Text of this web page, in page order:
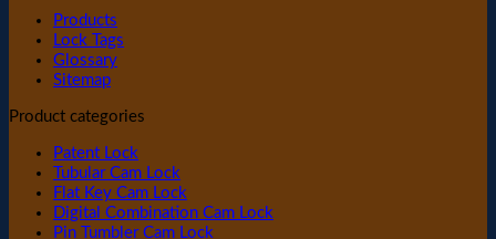
Products
Lock Tags
Glossary
Sitemap
Product categories
Patent Lock
Tubular Cam Lock
Flat Key Cam Lock
Digital Combination Cam Lock
Pin Tumbler Cam Lock